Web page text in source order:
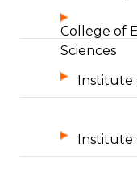
College of
Sciences
Institute
Institute